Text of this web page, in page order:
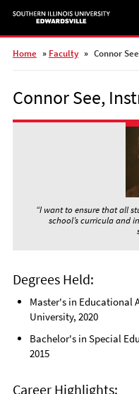
Skip
main
content
Home » Faculty » Connor See
Connor See,
“I want to ensure that all
school’s curricula and
Degrees Held:
Master's in Educational
University, 2020
Bachelor's in Special
2015
Career Highlights: